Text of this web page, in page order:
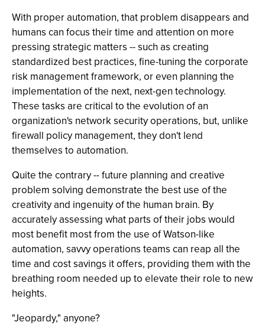
With proper automation, that problem disappears and
humans can focus their time and attention on more
pressing strategic matters -- such as creating
standardized best practices, fine-tuning the corporate
risk management framework, or even planning the
implementation of the next, next-gen technology.
These tasks are critical to the evolution of an
organization's network security operations, but, unlike
firewall policy management, they don't lend
themselves to automation.
Quite the contrary -- future planning and creative
problem solving demonstrate the best use of the
creativity and ingenuity of the human brain. By
accurately assessing what parts of their jobs would
most benefit most from the use of Watson-like
automation, savvy operations teams can reap all the
time and cost savings it offers, providing them with the
breathing room needed up to elevate their role to new
heights.
"Jeopardy," anyone?